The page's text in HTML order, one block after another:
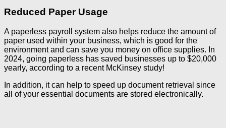
Reduced Paper Usage
A paperless payroll system also helps reduce the amount of
paper used within your business, which is good for the
environment and can save you money on office supplies. In
2024, going paperless has saved businesses up to $20,000
yearly, according to a recent McKinsey study!
In addition, it can help to speed up document retrieval since
all of your essential documents are stored electronically.